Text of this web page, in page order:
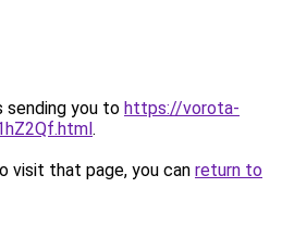
sending you to https://vorota-
.
visit that page, you can return to